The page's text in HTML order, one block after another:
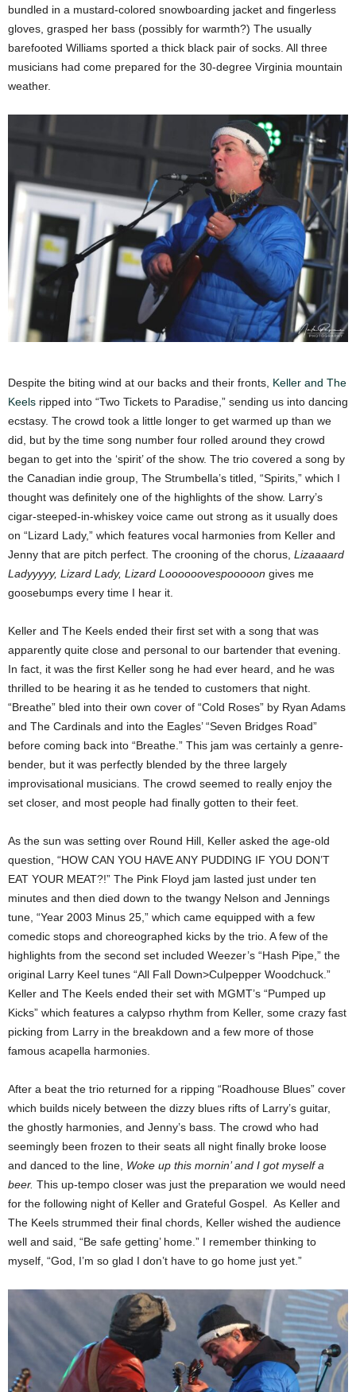
bundled in a mustard-colored snowboarding jacket and fingerless
gloves, grasped her bass (possibly for warmth?) The usually
barefooted Williams sported a thick black pair of socks. All three
musicians had come prepared for the 30-degree Virginia mountain
weather.
Despite the biting wind at our backs and their fronts, Keller and The
Keels ripped into “Two Tickets to Paradise,” sending us into dancing
ecstasy. The crowd took a little longer to get warmed up than we
did, but by the time song number four rolled around they crowd
began to get into the ‘spirit’ of the show. The trio covered a song by
the Canadian indie group, The Strumbella’s titled, “Spirits,” which I
thought was definitely one of the highlights of the show. Larry’s
cigar-steeped-in-whiskey voice came out strong as it usually does
on “Lizard Lady,” which features vocal harmonies from Keller and
Jenny that are pitch perfect. The crooning of the chorus, Lizaaaard
Ladyyyyy, Lizard Lady, Lizard Loooooovespooooon gives me
goosebumps every time I hear it.
Keller and The Keels ended their first set with a song that was
apparently quite close and personal to our bartender that evening.
In fact, it was the first Keller song he had ever heard, and he was
thrilled to be hearing it as he tended to customers that night.
“Breathe” bled into their own cover of “Cold Roses” by Ryan Adams
and The Cardinals and into the Eagles’ “Seven Bridges Road”
before coming back into “Breathe.” This jam was certainly a genre-
bender, but it was perfectly blended by the three largely
improvisational musicians. The crowd seemed to really enjoy the
set closer, and most people had finally gotten to their feet.
As the sun was setting over Round Hill, Keller asked the age-old
question, “HOW CAN YOU HAVE ANY PUDDING IF YOU DON’T
EAT YOUR MEAT?!” The Pink Floyd jam lasted just under ten
minutes and then died down to the twangy Nelson and Jennings
tune, “Year 2003 Minus 25,” which came equipped with a few
comedic stops and choreographed kicks by the trio. A few of the
highlights from the second set included Weezer’s “Hash Pipe,” the
original Larry Keel tunes “All Fall Down>Culpepper Woodchuck.”
Keller and The Keels ended their set with MGMT’s “Pumped up
Kicks” which features a calypso rhythm from Keller, some crazy fast
picking from Larry in the breakdown and a few more of those
famous acapella harmonies.
After a beat the trio returned for a ripping “Roadhouse Blues” cover
which builds nicely between the dizzy blues rifts of Larry’s guitar,
the ghostly harmonies, and Jenny’s bass. The crowd who had
seemingly been frozen to their seats all night finally broke loose
and danced to the line, Woke up this mornin’ and I got myself a
beer. This up-tempo closer was just the preparation we would need
for the following night of Keller and Grateful Gospel. As Keller and
The Keels strummed their final chords, Keller wished the audience
well and said, “Be safe getting’ home.” I remember thinking to
myself, “God, I’m so glad I don’t have to go home just yet.”